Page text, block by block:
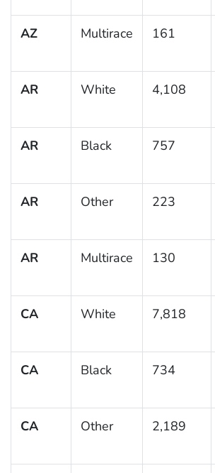
AZ Multirace 161
AR White 4,108
AR Black 757
AR Other 223
AR Multirace 130
CA White 7,818
CA Black 734
CA Other 2,189